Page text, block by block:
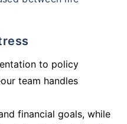
to policy
team handles
financial goals, while